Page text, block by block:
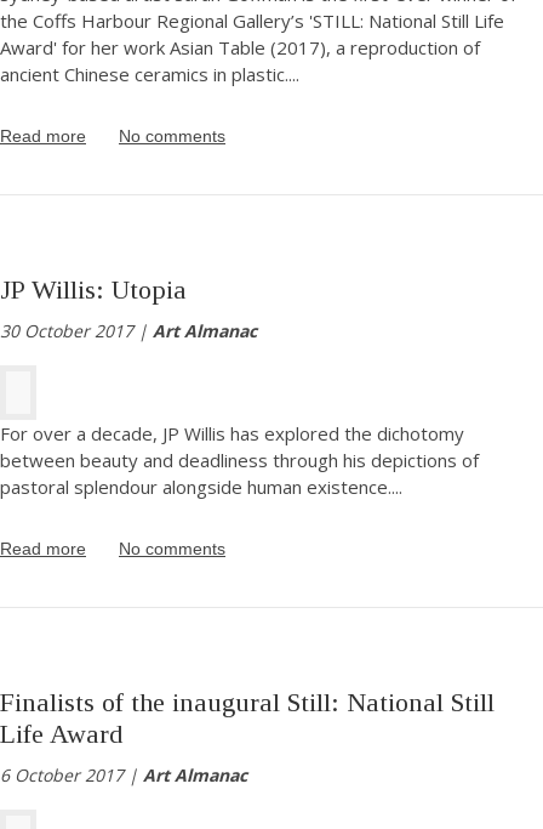
the Coffs Harbour Regional Gallery’s 'STILL: National Still Life
Award' for her work Asian Table (2017), a reproduction of
ancient Chinese ceramics in plastic....
Read more No comments
JP Willis: Utopia
30 October 2017 | Art Almanac
For over a decade, JP Willis has explored the dichotomy
between beauty and deadliness through his depictions of
pastoral splendour alongside human existence....
Read more No comments
Finalists of the inaugural Still: National Still
Life Award
6 October 2017 | Art Almanac